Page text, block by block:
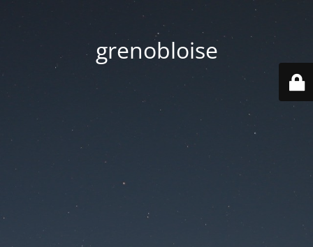
grenobloise